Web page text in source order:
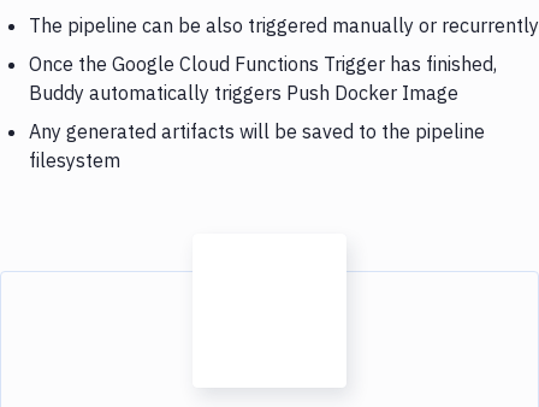
The pipeline can be also triggered manually or recurrently
Once the Google Cloud Functions Trigger has finished,
Buddy automatically triggers Push Docker Image
Any generated artifacts will be saved to the pipeline
filesystem